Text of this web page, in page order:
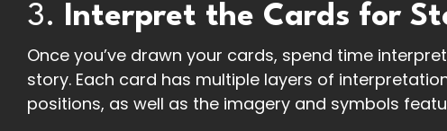
3. Interpret the Cards for
Once you’ve drawn your cards, spend time
story. Each card has multiple layers of
positions, as well as the imagery and symbols